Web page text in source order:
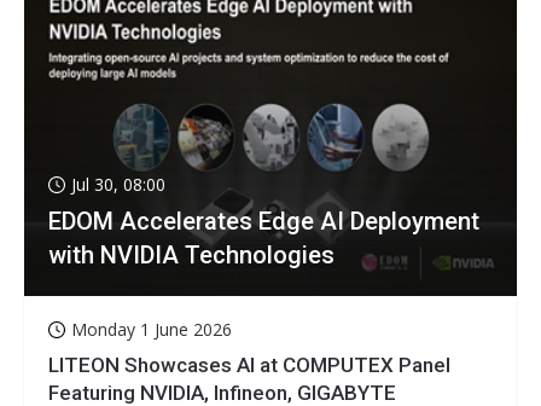
Jul 30, 08:00
EDOM Accelerates Edge AI Deployment
with NVIDIA Technologies
Monday 1 June 2026
LITEON Showcases AI at COMPUTEX Panel
Featuring NVIDIA, Infineon, GIGABYTE